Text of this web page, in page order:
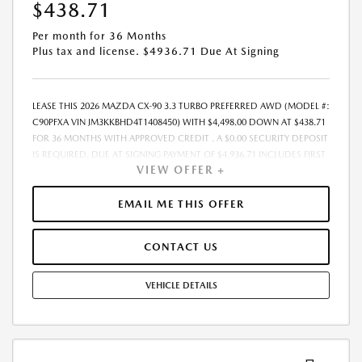
$438.71
Per month for 36 Months
Plus tax and license. $4936.71 Due At Signing
LEASE THIS 2026 MAZDA CX-90 3.3 TURBO PREFERRED AWD (MODEL #:
C90PFXA VIN JM3KKBHD4T1408450) WITH $4,498.00 DOWN AT $438.71
FOR 36 MONTHS WITH APPROVED CREDIT . A $0.00 SECURITY DEPOSIT
IS REQUIRED. DUE AT SIGNING PAYMENT OF $4,936.71 INCLUDES FIRST
MONTHS PAYMENT OF $438.71. SELLING PRICE $44,980.00 LESSEE
RESPONSIBLE FOR MAINTENANCE, REPAIRS, EXCESSIVE WEAR AND
TEAR, AND EXCESS MILEAGE OVER 10000 MILES/YEAR AT THE RATE OF
$0.15/MILE. EARLY LEASE TERMINATION FEE MAY APPLY. ALL TAX, TITLE,
ADDITIONAL. $37 ELECTRONIC FILING FEE AND $85 DEALER DOC FEE
ARE INCLUDED IN ADVERTISED PRICE. OPTIONAL STAR PRO PACKAGE
(CLEAR SHIELD PACKAGE, SECURITY ETCH THEFT RECOVERY, AND
EXPRESS 5 - $1,995) IS NOT INCLUDED IN ADVERTISED PRICE. TOTAL
VIEW OFFER +
EMAIL ME THIS OFFER
CONTACT US
VEHICLE DETAILS